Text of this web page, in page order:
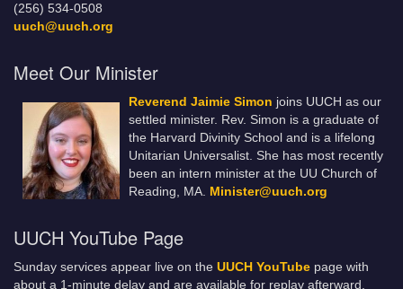
(256) 534-0508
uuch@uuch.org
Meet Our Minister
Reverend Jaimie Simon joins UUCH as our
settled minister. Rev. Simon is a graduate of
the Harvard Divinity School and is a lifelong
Unitarian Universalist. She has most recently
been an intern minister at the UU Church of
Reading, MA. Minister@uuch.org
UUCH YouTube Page
Sunday services appear live on the UUCH YouTube page with
about a 1-minute delay and are available for replay afterward.